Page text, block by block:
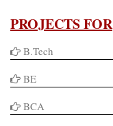
PROJECTS FOR
B.Tech
BE
BCA